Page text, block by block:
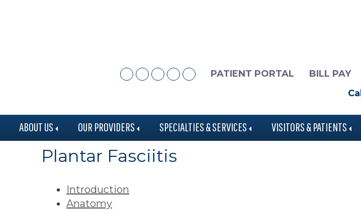
PATIENT PORTAL BILL PAY
ABOUT US OUR PROVIDERS SPECIALTIES & SERVICES VISITORS & PATIENTS
Plantar Fasciitis
Introduction
Anatomy